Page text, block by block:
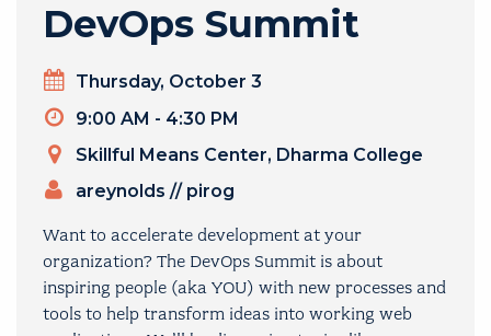
DevOps Summit
Day
Thursday, October 3
Timeslot
9:00 AM - 4:30 PM
Venue
Skillful Means Center, Dharma College
ORGANIZERS
areynolds // pirog
Want to accelerate development at your
organization? The DevOps Summit is about
inspiring people (aka YOU) with new processes and
tools to help transform ideas into working web